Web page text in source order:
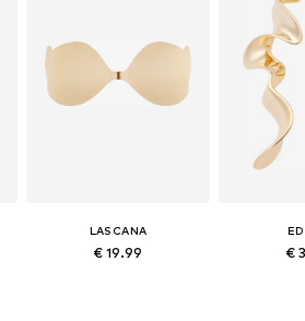
LASCANA
€ 19.99 €